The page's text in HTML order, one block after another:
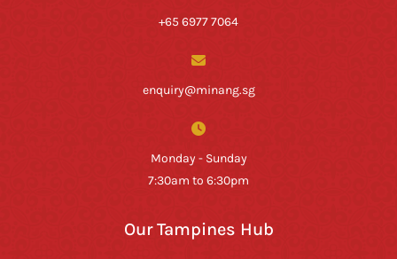
+65 6977 7064
enquiry@minang.sg
Monday - Sunday
7:30am to 6:30pm
Our Tampines Hub